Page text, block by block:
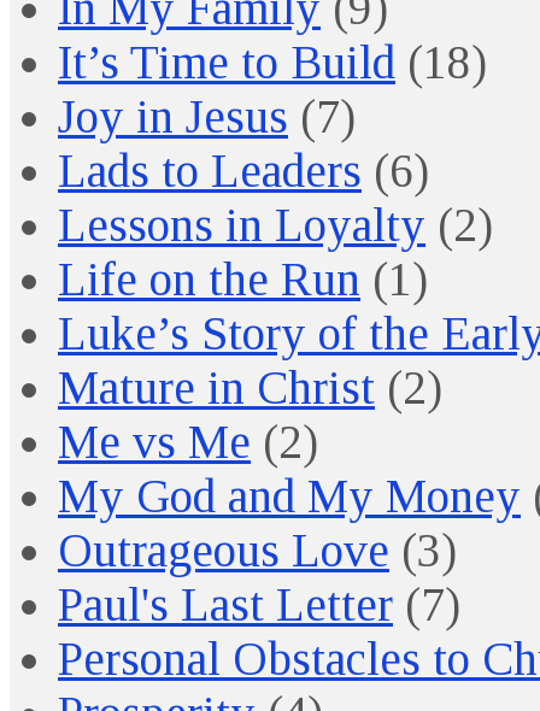
It’s Time to Build (18)
Joy in Jesus (7)
Lads to Leaders (6)
Lessons in Loyalty (2)
Life on the Run (1)
Luke’s Story of the
Mature in Christ (2)
Me vs Me (2)
My God and My Money
Outrageous Love (3)
Paul's Last Letter (7)
Personal Obstacles to